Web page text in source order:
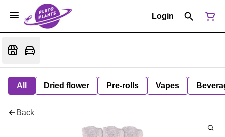
Login
All Dried flower Pre-rolls Vapes
Back